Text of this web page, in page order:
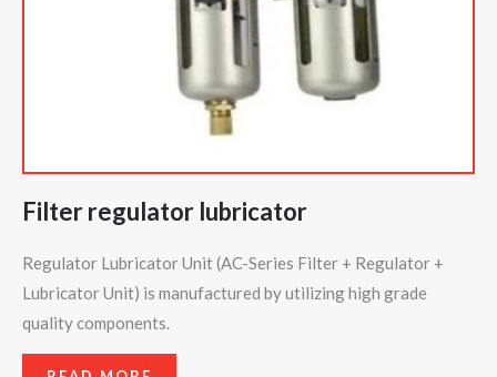
Filter regulator lubricator
Regulator Lubricator Unit (AC-Series Filter + Regulator +
Lubricator Unit) is manufactured by utilizing high grade
quality components.